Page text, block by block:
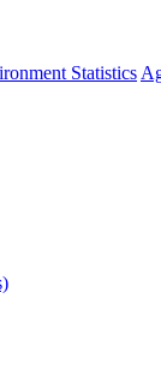
Statistics